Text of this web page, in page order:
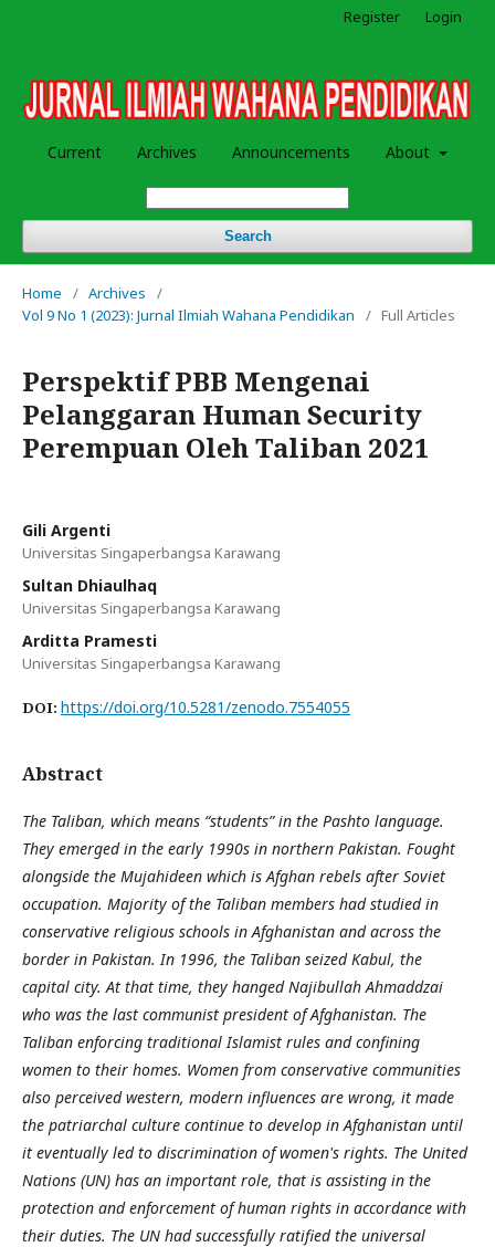
Current Archives Announcements About
Search
Register Login
Home / Archives
/
Vol 9 No 1 (2023): Jurnal Ilmiah Wahana Pendidikan
/ Full Articles
Perspektif PBB Mengenai
Pelanggaran Human Security
Perempuan Oleh Taliban 2021
Gili Argenti
Universitas Singaperbangsa Karawang
Sultan Dhiaulhaq
Universitas Singaperbangsa Karawang
Arditta Pramesti
Universitas Singaperbangsa Karawang
DOI: https://doi.org/10.5281/zenodo.7554055
Abstract
The Taliban, which means “students” in the Pashto language.
They emerged in the early 1990s in northern Pakistan. Fought
alongside the Mujahideen which is Afghan rebels after Soviet
occupation. Majority of the Taliban members had studied in
conservative religious schools in Afghanistan and across the
border in Pakistan. In 1996, the Taliban seized Kabul, the
capital city. At that time, they hanged Najibullah Ahmaddzai
who was the last communist president of Afghanistan. The
Taliban enforcing traditional Islamist rules and confining
women to their homes. Women from conservative communities
also perceived western, modern influences are wrong, it made
the patriarchal culture continue to develop in Afghanistan until
it eventually led to discrimination of women's rights. The United
Nations (UN) has an important role, that is assisting in the
protection and enforcement of human rights in accordance with
their duties. The UN had successfully ratified the universal